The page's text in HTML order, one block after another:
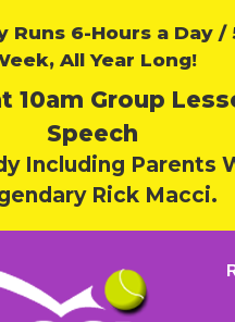
Runs 6-Hours a Day /
All Year Long!
10am Group
Speech
Including Parents
Rick Macci.